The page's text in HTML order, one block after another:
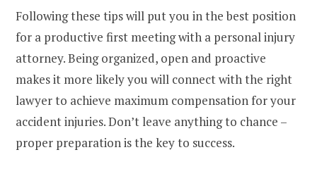
Following these tips will put you in the best position
for a productive first meeting with a personal injury
attorney. Being organized, open and proactive
makes it more likely you will connect with the right
lawyer to achieve maximum compensation for your
accident injuries. Don’t leave anything to chance –
proper preparation is the key to success.